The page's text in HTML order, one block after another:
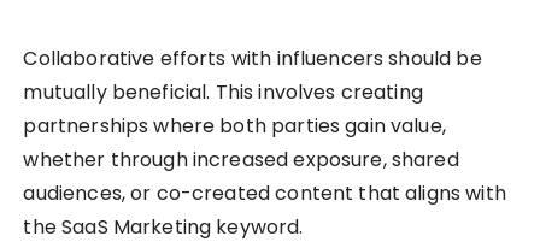
Collaborative efforts with influencers should be
mutually beneficial. This involves creating
partnerships where both parties gain value,
whether through increased exposure, shared
audiences, or co-created content that aligns with
the SaaS Marketing keyword.